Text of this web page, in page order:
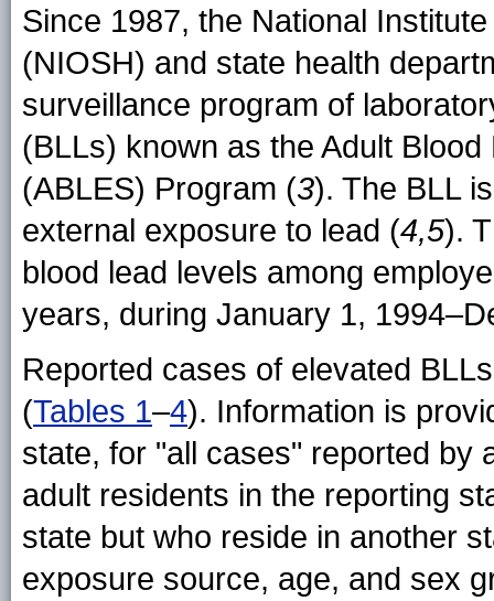
Since 1987, the National
(NIOSH) and state health
surveillance program of
(BLLs) known as the Adult
(ABLES) Program (3). The BLL
external exposure to lead (4,5).
blood lead levels among
years, during January 1,
Reported cases of elevated
(Tables 1–4). Information is
state, for "all cases" reported by
adult residents in the reporting
state but who reside in another
exposure source, age, and sex